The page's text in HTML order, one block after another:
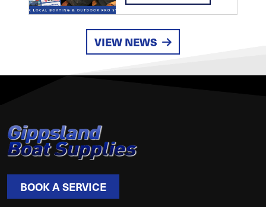
VIEW NEWS
BOOK A SERVICE